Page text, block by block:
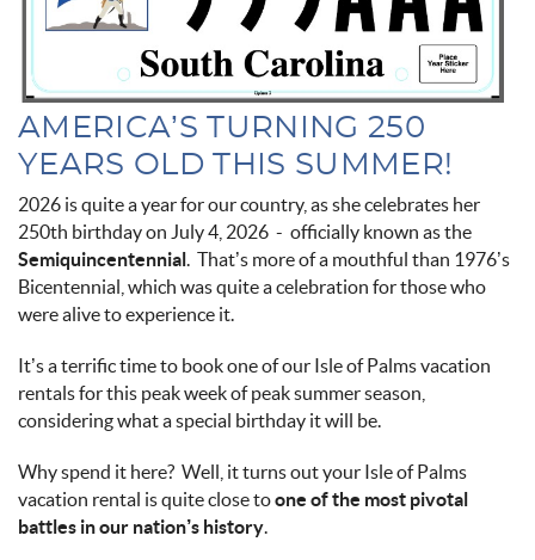
AMERICA’S TURNING 250
YEARS OLD THIS SUMMER!
2026 is quite a year for our country, as she celebrates her
250th birthday on July 4, 2026 - officially known as the
Semiquincentennial . That’s more of a mouthful than 1976’s
Bicentennial, which was quite a celebration for those who
were alive to experience it.
It’s a terrific time to book one of our Isle of Palms vacation
rentals for this peak week of peak summer season,
considering what a special birthday it will be.
Why spend it here? Well, it turns out your Isle of Palms
vacation rental is quite close toone of the most pivotal
battles in our nation’s history.